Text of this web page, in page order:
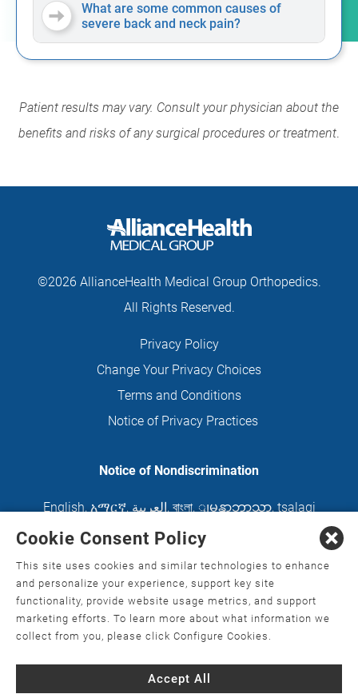
What are some common causes of
severe back and neck pain?
Patient results may vary. Consult your physician about the
benefits and risks of any surgical procedures or treatment.
©2026 AllianceHealth Medical Group Orthopedics.
All Rights Reserved.
Privacy Policy
Change Your Privacy Choices
Terms and Conditions
Notice of Privacy Practices
Notice of Nondiscrimination
English, አማርኛ, العربية, বাংলা, ျမန္မာဘာသာ, tsalagi
gawonihisdi, 繁體中文 Chahta
Nederlands , Français , Kreyòl Ayisyen Deutsch
ગુજરાતી हिंदी, Hmoob, Igbo asusu, Ilokano,
日本語 , 한국어 , Ɓàsɔ́ɔ̀‑wùɖù‑po‑nyɔ̀, ພາສາລາວ,
Kajin Ṃajōḷ, ខ្មែរ, Diné Bizaad, नेपाली, Deitsch
Polski, Português, ਪੰਜਾਬੀ, Română, Русский, Gagana
Srpsko‑hrvatski
Cookie Consent Policy
This site uses cookies and similar technologies to enhance
and personalize your experience, support key site
functionality, provide website usage metrics, and support
marketing efforts. To learn more about what information we
collect from you, please click Configure Cookies.
Accept All